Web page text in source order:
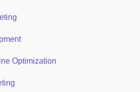
Optimization